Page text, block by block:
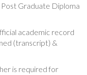
Graduate Diploma
academic record
(transcript) &
is required for